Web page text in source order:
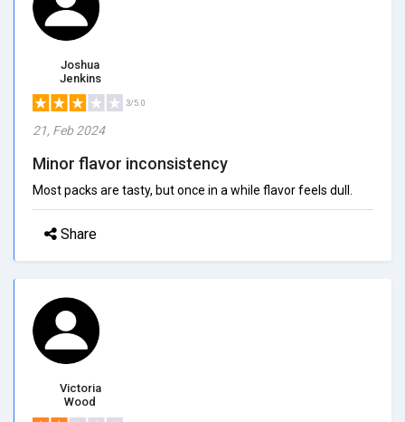
Joshua
Jenkins
3/5.0
21, Feb 2024
Minor flavor inconsistency
Most packs are tasty, but once in a while flavor feels dull.
Share
Victoria
Wood